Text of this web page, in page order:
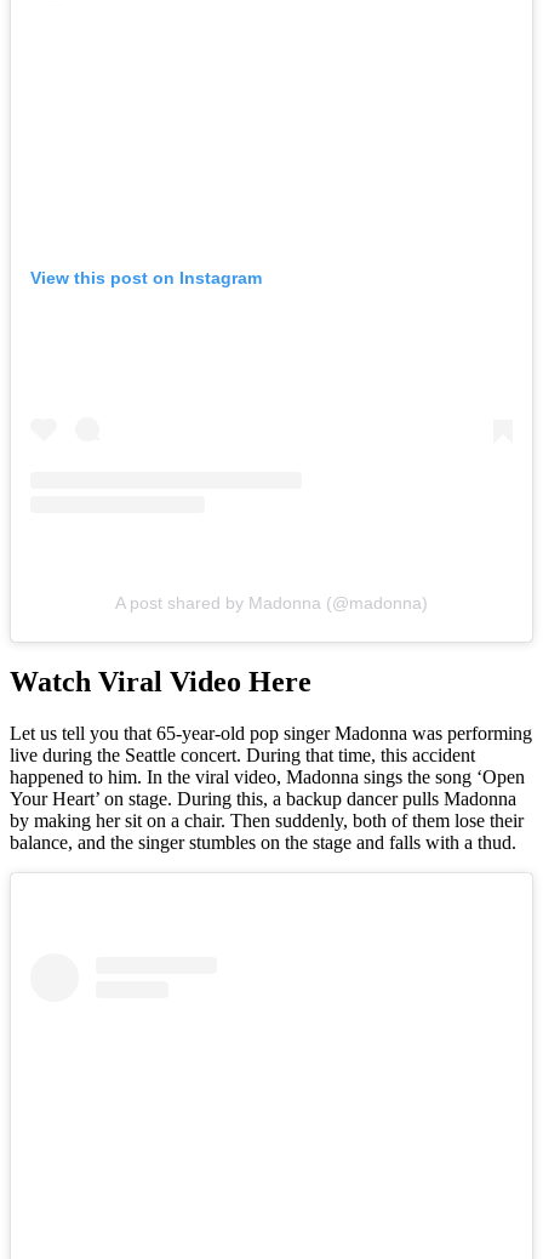
View this post on Instagram
A post shared by Madonna (@madonna)
Watch Viral Video Here
Let us tell you that 65-year-old pop singer Madonna was performing
live during the Seattle concert. During that time, this accident
happened to him. In the viral video, Madonna sings the song ‘Open
Your Heart’ on stage. During this, a backup dancer pulls Madonna
by making her sit on a chair. Then suddenly, both of them lose their
balance, and the singer stumbles on the stage and falls with a thud.